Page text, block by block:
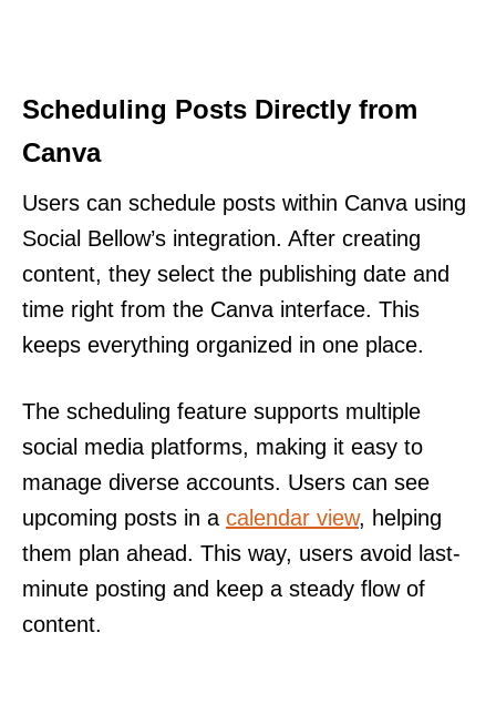
Scheduling Posts Directly from
Canva
Users can schedule posts within Canva using
Social Bellow’s integration. After creating
content, they select the publishing date and
time right from the Canva interface. This
keeps everything organized in one place.
The scheduling feature supports multiple
social media platforms, making it easy to
manage diverse accounts. Users can see
upcoming posts in a calendar view, helping
them plan ahead. This way, users avoid last-
minute posting and keep a steady flow of
content.